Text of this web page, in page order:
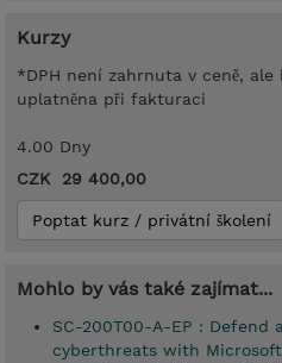
Kurzy
*DPH není zahrnuta v ceně, ale
uplatněna při fakturaci
4.00 Dny
CZK 29 400,00
Poptat kurz / privátní školení
Mohlo by vás také zajímat...
SC-200T00-A-EP : Defend
cyberthreats with